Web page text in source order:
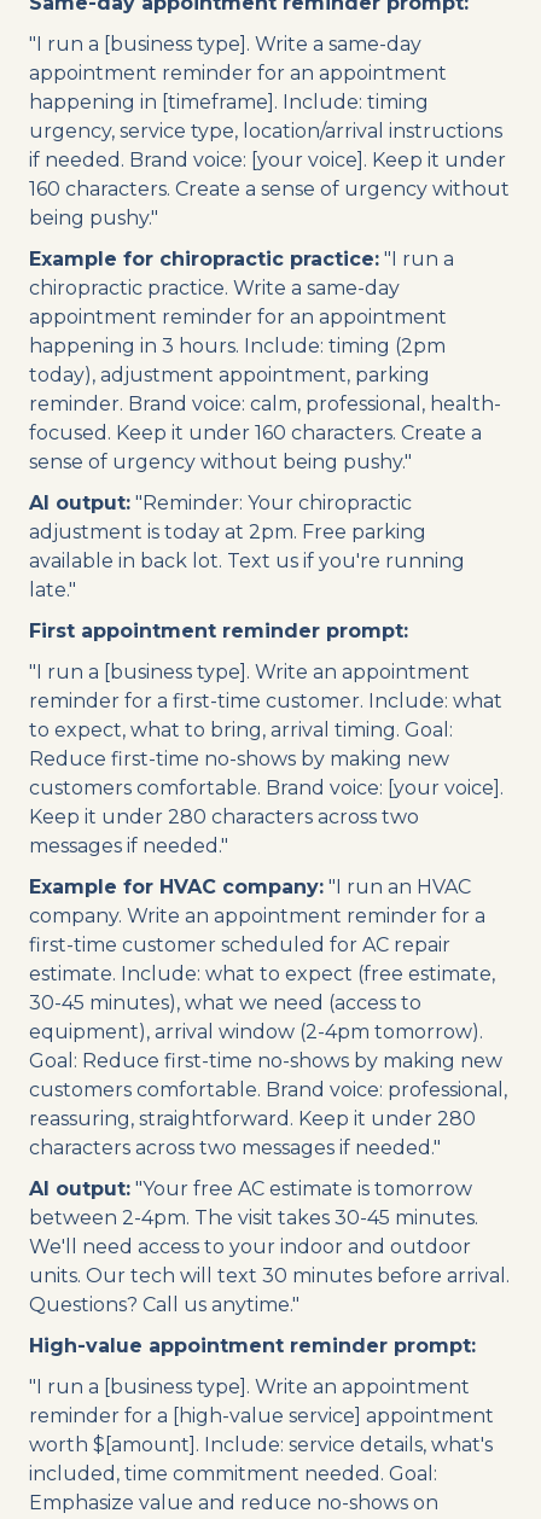
"I run a [business type]. Write a same-day
appointment reminder for an appointment
happening in [timeframe]. Include: timing
urgency, service type, location/arrival instructions
if needed. Brand voice: [your voice]. Keep it under
160 characters. Create a sense of urgency without
being pushy."
Example for chiropractic practice: "I run a
chiropractic practice. Write a same-day
appointment reminder for an appointment
happening in 3 hours. Include: timing (2pm
today), adjustment appointment, parking
reminder. Brand voice: calm, professional, health-
focused. Keep it under 160 characters. Create a
sense of urgency without being pushy."
AI output: "Reminder: Your chiropractic
adjustment is today at 2pm. Free parking
available in back lot. Text us if you're running
late."
First appointment reminder prompt:
"I run a [business type]. Write an appointment
reminder for a first-time customer. Include: what
to expect, what to bring, arrival timing. Goal:
Reduce first-time no-shows by making new
customers comfortable. Brand voice: [your voice].
Keep it under 280 characters across two
messages if needed."
Example for HVAC company: "I run an HVAC
company. Write an appointment reminder for a
first-time customer scheduled for AC repair
estimate. Include: what to expect (free estimate,
30-45 minutes), what we need (access to
equipment), arrival window (2-4pm tomorrow).
Goal: Reduce first-time no-shows by making new
customers comfortable. Brand voice: professional,
reassuring, straightforward. Keep it under 280
characters across two messages if needed."
AI output: "Your free AC estimate is tomorrow
between 2-4pm. The visit takes 30-45 minutes.
We'll need access to your indoor and outdoor
units. Our tech will text 30 minutes before arrival.
Questions? Call us anytime."
High-value appointment reminder prompt:
"I run a [business type]. Write an appointment
reminder for a [high-value service] appointment
worth $[amount]. Include: service details, what's
included, time commitment needed. Goal:
Emphasize value and reduce no-shows on